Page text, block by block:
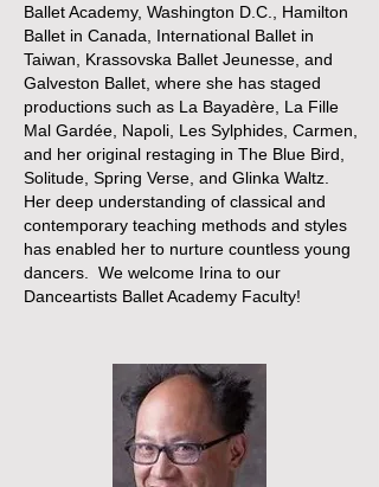
Ballet Academy, Washington D.C., Hamilton
Ballet in Canada, International Ballet in
Taiwan, Krassovska Ballet Jeunesse, and
Galveston Ballet, where she has staged
productions such as La Bayadère, La Fille
Mal Gardée, Napoli, Les Sylphides, Carmen,
and her original restaging in The Blue Bird,
Solitude, Spring Verse, and Glinka Waltz.
Her deep understanding of classical and
contemporary teaching methods and styles
has enabled her to nurture countless young
dancers. We welcome Irina to our
Danceartists Ballet Academy Faculty!